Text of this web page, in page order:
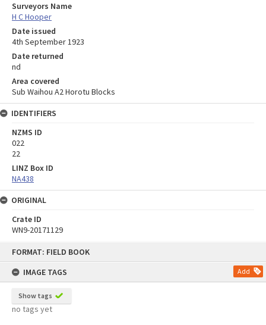
FORMAT: FIELD BOOK
IMAGE TAGS
Add
Show tags
no tags yet
Surveyors Name
H C Hooper
Date issued
4th September 1923
Date returned
nd
Area covered
Sub Waihou A2 Horotu Blocks
IDENTIFIERS
NZMS ID
022
22
LINZ Box ID
NA438
ORIGINAL
Crate ID
WN9-20171129